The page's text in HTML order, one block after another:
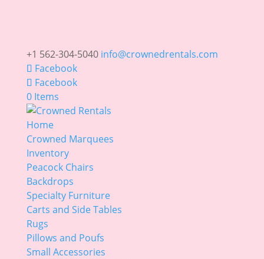
+1 562-304-5040 info@crownedrentals.com
Facebook
Facebook
0 Items
Home
Crowned Marquees
Inventory
Peacock Chairs
Backdrops
Specialty Furniture
Carts and Side Tables
Rugs
Pillows and Poufs
Small Accessories